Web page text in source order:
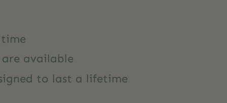
available
to last a lifetime